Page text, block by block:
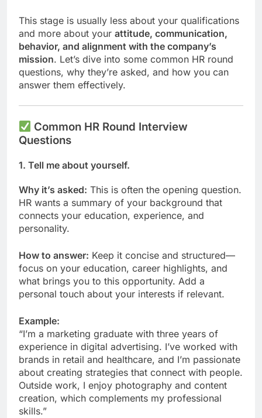
This stage is usually less about your qualifications
and more about your attitude, communication,
behavior, and alignment with the company’s
mission. Let’s dive into some common HR round
questions, why they’re asked, and how you can
answer them effectively.
Common HR Round Interview
Questions
1. Tell me about yourself.
Why it’s asked: This is often the opening question.
HR wants a summary of your background that
connects your education, experience, and
personality.
How to answer: Keep it concise and structured—
focus on your education, career highlights, and
what brings you to this opportunity. Add a
personal touch about your interests if relevant.
Example:
“I’m a marketing graduate with three years of
experience in digital advertising. I’ve worked with
brands in retail and healthcare, and I’m passionate
about creating strategies that connect with people.
Outside work, I enjoy photography and content
creation, which complements my professional
skills.”